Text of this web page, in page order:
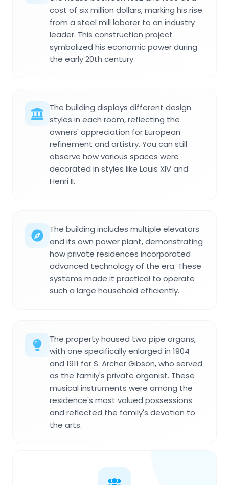
cost of six million dollars, marking his rise
from a steel mill laborer to an industry
leader. This construction project
symbolized his economic power during
the early 20th century.
The building displays different design
styles in each room, reflecting the
owners' appreciation for European
refinement and artistry. You can still
observe how various spaces were
decorated in styles like Louis XIV and
Henri II.
The building includes multiple elevators
and its own power plant, demonstrating
how private residences incorporated
advanced technology of the era. These
systems made it practical to operate
such a large household efficiently.
The property housed two pipe organs,
with one specifically enlarged in 1904
and 1911 for S. Archer Gibson, who served
as the family's private organist. These
musical instruments were among the
residence's most valued possessions
and reflected the family's devotion to
the arts.